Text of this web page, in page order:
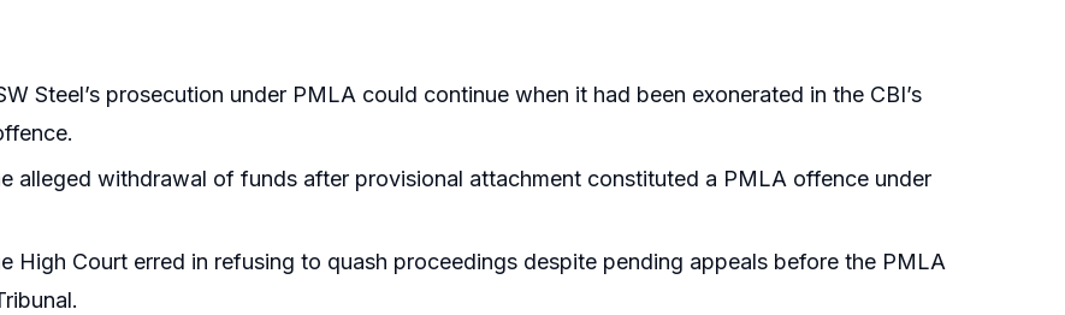
Steel’s prosecution under PMLA could continue when it had been exonerated in the CBI’s
alleged withdrawal of funds after provisional attachment constituted a PMLA offence under
High Court erred in refusing to quash proceedings despite pending appeals before the PMLA